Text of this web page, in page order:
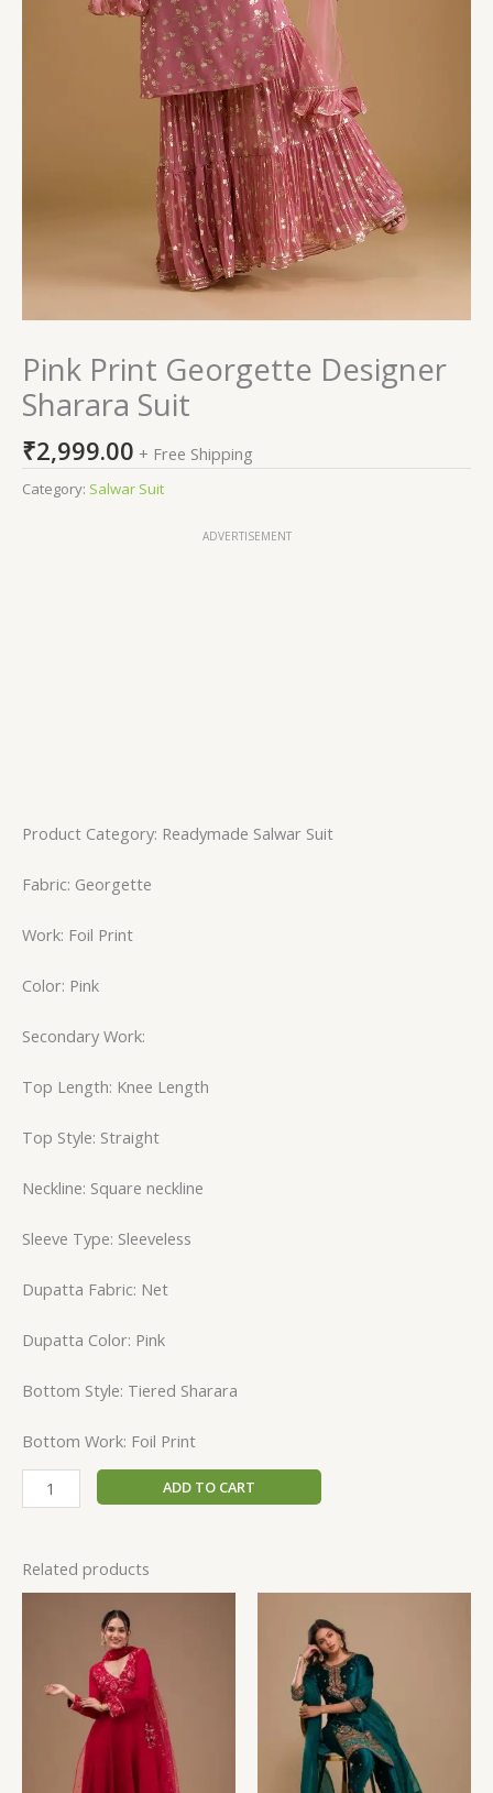
Pink Print Georgette Designer
Sharara Suit
₹2,999.00 + Free Shipping
Category: Salwar Suit
ADVERTISEMENT
Product Category: Readymade Salwar Suit
Fabric: Georgette
Work: Foil Print
Color: Pink
Secondary Work:
Top Length: Knee Length
Top Style: Straight
Neckline: Square neckline
Sleeve Type: Sleeveless
Dupatta Fabric: Net
Dupatta Color: Pink
Bottom Style: Tiered Sharara
Bottom Work: Foil Print
ADD TO CART
Related products